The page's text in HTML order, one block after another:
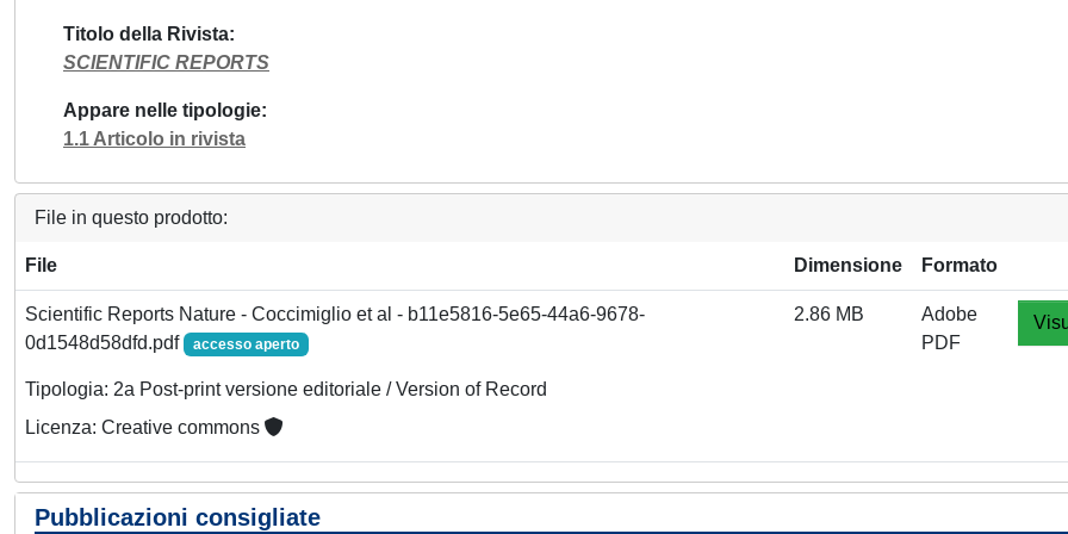
Titolo della Rivista
SCIENTIFIC REPORTS
Appare nelle tipologie
1.1 Articolo in rivista
File in questo prodotto:
File Dimensione Formato
Scientific Reports Nature - Coccimiglio et al - b11e5816-5e65-44a6-9678-
0d1548d58dfd.pdf
accesso aperto
Tipologia: 2a Post-print versione editoriale / Version of Record
Licenza: Creative commons
2.86 MB
Adobe
PDF
Pubblicazioni consigliate